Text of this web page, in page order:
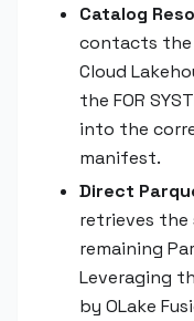
Catalog
contacts the
Cloud
the FOR
into the
manifest.
Direct
retrieves
remaining
Leveraging
by OLake